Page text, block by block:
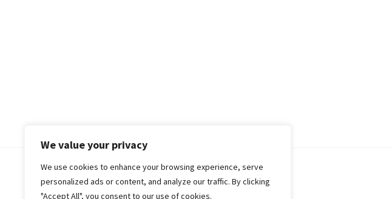
We value your privacy
We use cookies to enhance your browsing experience, serve
personalized ads or content, and analyze our traffic. By clicking
"Accept All", you consent to our use of cookies.
© 2018-25 Gud Story